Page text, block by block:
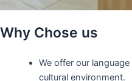
Why Chose us
We offer our
cultural environment.